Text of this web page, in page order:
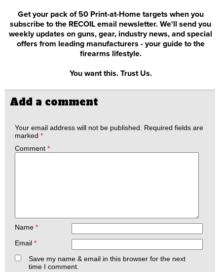
Get your pack of 50 Print-at-Home targets when you
subscribe to the RECOIL email newsletter. We'll send you
weekly updates on guns, gear, industry news, and special
offers from leading manufacturers - your guide to the
firearms lifestyle.
You want this. Trust Us.
Add a comment
Your email address will not be published.
Required fields are
marked *
Comment *
Name *
Email *
Save my name & email in this browser for the next
time I comment.